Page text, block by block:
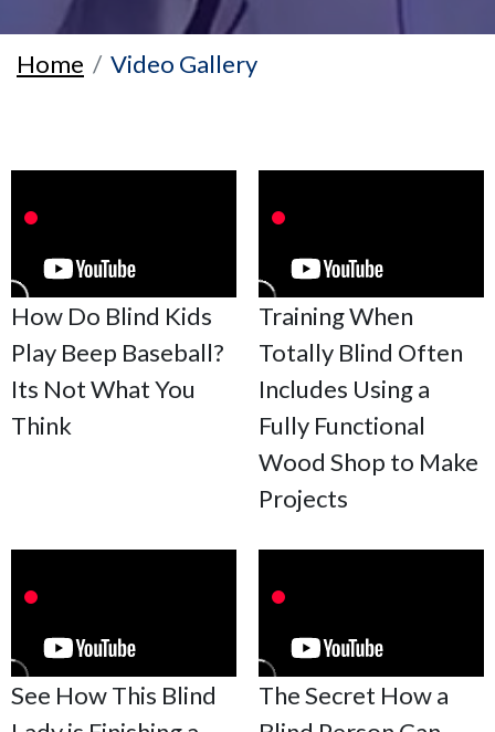
Home Video Gallery
How Do Blind Kids
Play Beep Baseball?
Its Not What You
Think
Training When
Totally Blind Often
Includes Using a
Fully Functional
Wood Shop to Make
Projects
See How This Blind
The Secret How a